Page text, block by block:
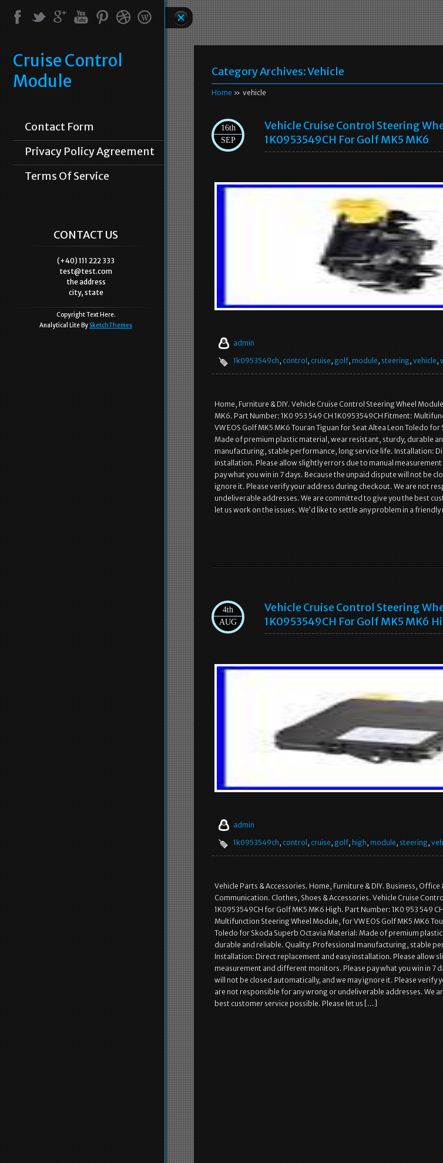
Cruise Control
Module
Contact Form
Privacy Policy Agreement
Terms Of Service
CONTACT US
(+40) 111 222 333
test@test.com
the address
city, state
Copyright Text Here.
Analytical Lite By SketchThemes
Category Archives:Vehicle
Home » vehicle
16th
SEP
Vehicle Cruise Control Steering
1K0953549CH For Golf MK5 MK6
admin
1k0953549ch, control , cruise, golf, module, steering, vehicle,
Home, Furniture & DIY. Vehicle Cruise Control Steering Wheel
MK6. Part Number: 1K0 953 549 CH 1K0953549CH Fitment:
VW EOS Golf MK5 MK6 Touran Tiguan for Seat Altea Leon Toledo
Made of premium plastic material, wear resistant, sturdy, durable
manufacturing, stable performance, long service life. Installation:
installation. Please allow slightly errors due to manual
pay what you win in 7 days. Because the unpaid dispute will not be
ignore it. Please verify your address during checkout. We are not
undeliverable addresses. We are committed to give you the best
let us work on the issues. We’d like to settle any problem in a
4th
AUG
Vehicle Cruise Control Steering
1K0953549CH For Golf MK5 MK6
admin
1k0953549ch, control , cruise, golf, high, module, steering,
Vehicle Parts & Accessories. Home, Furniture & DIY. Business,
Communication. Clothes, Shoes & Accessories. Vehicle Cruise
1K0953549CH for Golf MK5 MK6 High. Part Number: 1K0 953 549
Multifunction Steering Wheel Module, for VW EOS Golf MK5 MK6
Toledo for Skoda Superb Octavia Material: Made of premium
durable and reliable. Quality: Professional manufacturing, stable
Installation: Direct replacement and easy installation. Please allow
measurement and different monitors. Please pay what you win in 7
will not be closed automatically, and we may ignore it. Please verify
are not responsible for any wrong or undeliverable addresses. We
best customer service possible. Please let us […]